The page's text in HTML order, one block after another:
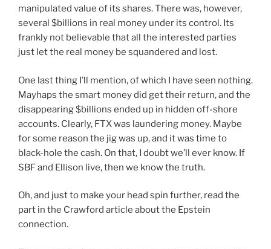
manipulated value of its shares. There was, however,
several $billions in real money under its control. Its
frankly not believable that all the interested parties
just let the real money be squandered and lost.
One last thing I’ll mention, of which I have seen nothing.
Mayhaps the smart money did get their return, and the
disappearing $billions ended up in hidden off-shore
accounts. Clearly, FTX was laundering money. Maybe
for some reason the jig was up, and it was time to
black-hole the cash. On that, I doubt we’ll ever know. If
SBF and Ellison live, then we know the truth.
Oh, and just to make your head spin further, read the
part in the Crawford article about the Epstein
connection.